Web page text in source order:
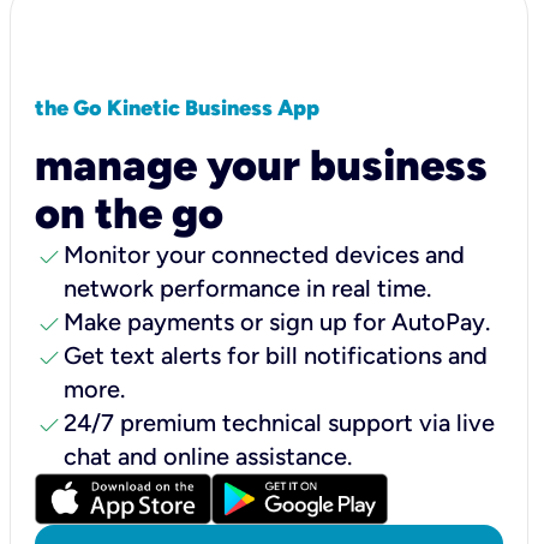
the Go Kinetic Business App
manage your business
on the go
check Monitor your connected devices and
network performance in real time.
check Make payments or sign up for AutoPay.
check Get text alerts for bill notifications and
more.
check24/7 premium technical support via live
chat and online assistance.